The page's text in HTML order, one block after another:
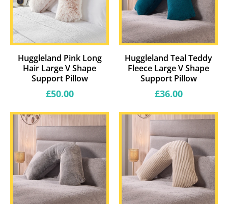
Huggleland Pink Long
Hair Large V Shape
Support Pillow
Regular
£50.00
Huggleland Teal Teddy
Fleece Large V Shape
Support Pillow
Regular
£36.00